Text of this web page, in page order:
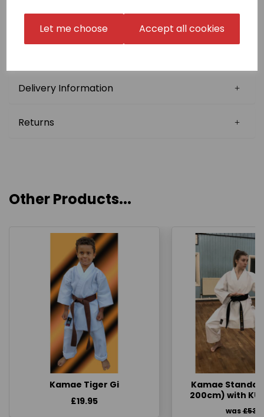
Let me choose Accept all cookies
calligraphy, digitisation and embroidery. Once done,
we may be able to reuse your Japanese name in
Delivery Information
Returns
Other Products...
Kamae Tiger Gi
£19.95
Kamae
200cm) with
was